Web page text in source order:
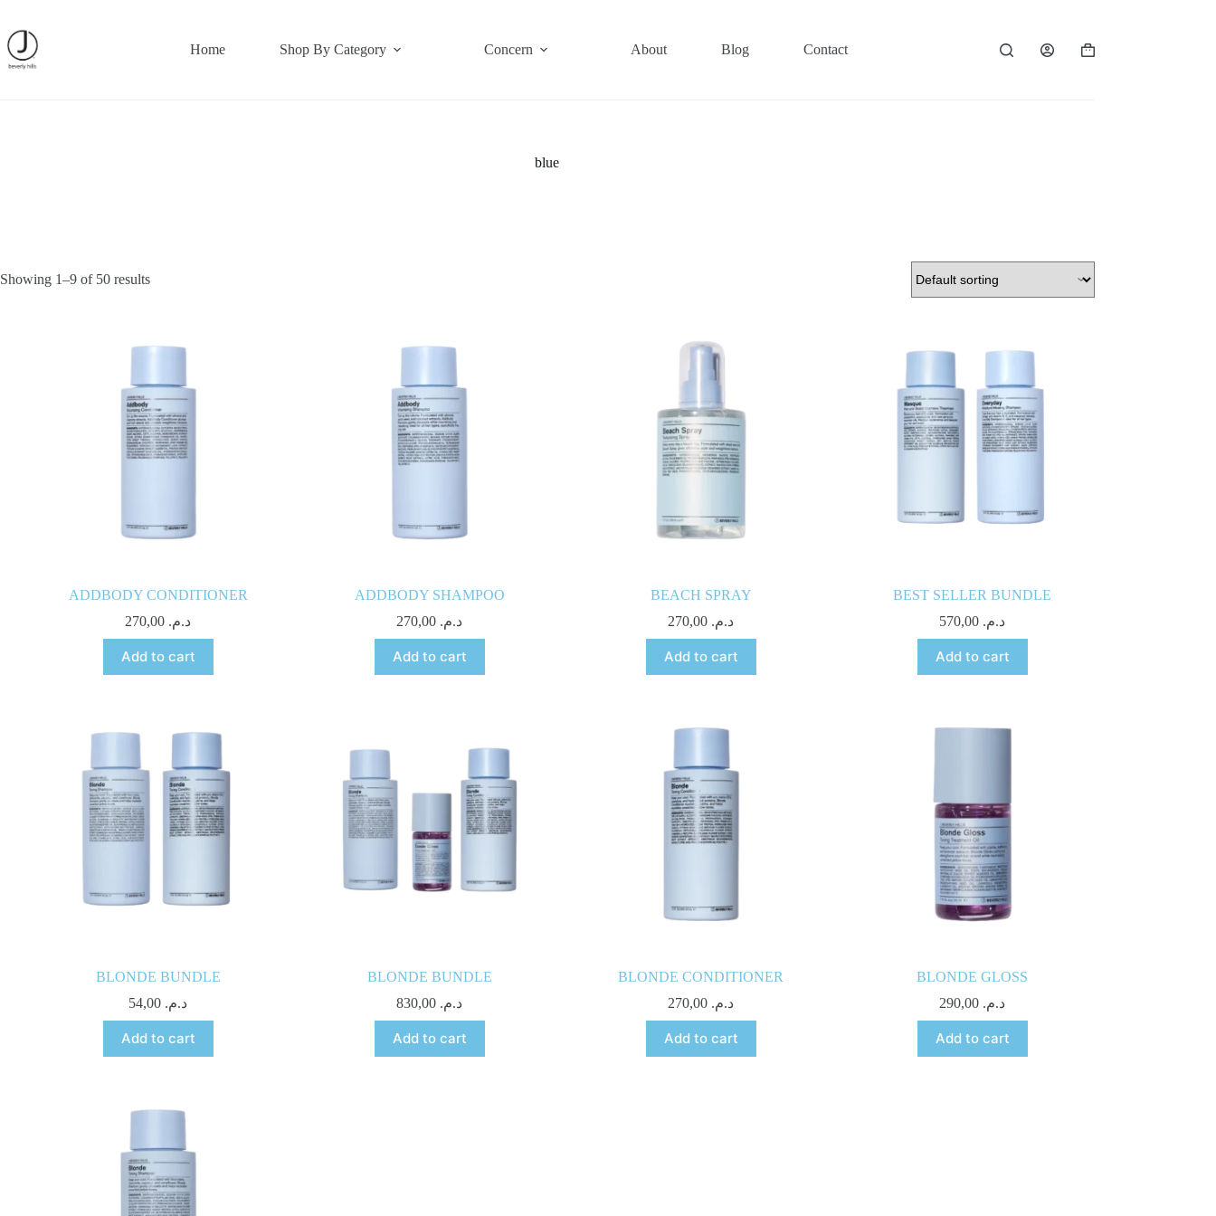
content
Home Shop By Category Concern About Blog Contact
Shopping
blue
Showing 1–9 of 50 results
ADDBODY CONDITIONER
د.م.
Add to cart
ADDBODY SHAMPOO
د.م.
Add to cart
BEACH SPRAY
د.م.
Add to cart
BEST SELLER BUNDLE
د.م.
Add to cart
BLONDE BUNDLE
د.م.
Add to cart
BLONDE BUNDLE
د.م.
Add to cart
BLONDE CONDITIONER
د.م.
Add to cart
BLONDE GLOSS
د.م.
Add to cart